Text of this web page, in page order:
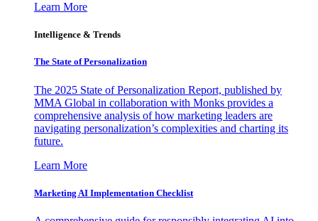
Learn More
Intelligence & Trends
The State of Personalization
The 2025 State of Personalization Report, published by
MMA Global in collaboration with Monks provides a
comprehensive analysis of how marketing leaders are
navigating personalization’s complexities and charting its
future.
Learn More
Marketing AI Implementation Checklist